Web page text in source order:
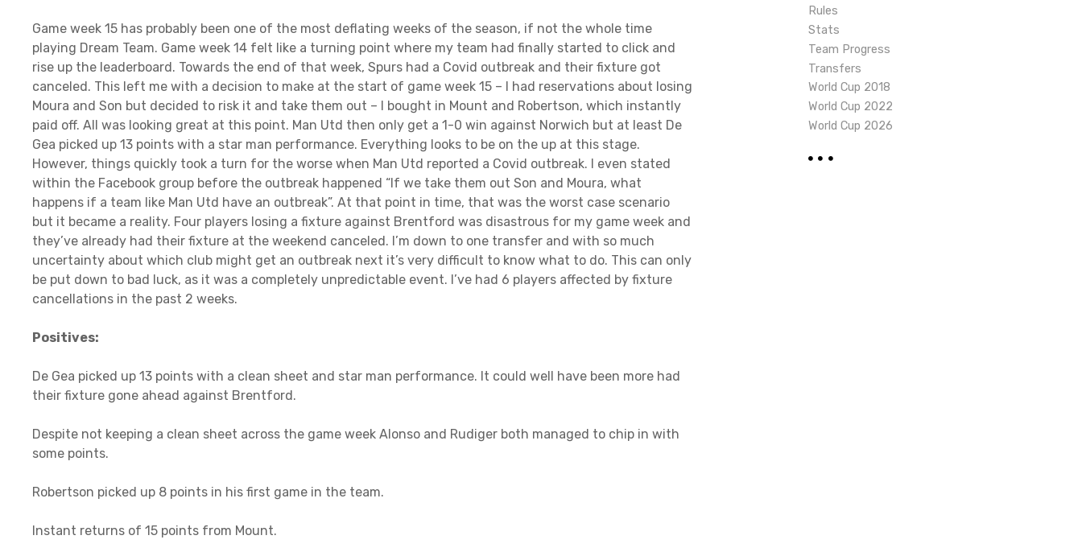
Game week 15 has probably been one of the most deflating weeks of the season, if not the whole time
playing Dream Team. Game week 14 felt like a turning point where my team had finally started to click and
rise up the leaderboard. Towards the end of that week, Spurs had a Covid outbreak and their fixture got
canceled. This left me with a decision to make at the start of game week 15 – I had reservations about losing
Moura and Son but decided to risk it and take them out – I bought in Mount and Robertson, which instantly
paid off. All was looking great at this point. Man Utd then only get a 1-0 win against Norwich but at least De
Gea picked up 13 points with a star man performance. Everything looks to be on the up at this stage.
However, things quickly took a turn for the worse when Man Utd reported a Covid outbreak. I even stated
within the Facebook group before the outbreak happened “If we take them out Son and Moura, what
happens if a team like Man Utd have an outbreak”. At that point in time, that was the worst case scenario
but it became a reality. Four players losing a fixture against Brentford was disastrous for my game week and
they’ve already had their fixture at the weekend canceled. I’m down to one transfer and with so much
uncertainty about which club might get an outbreak next it’s very difficult to know what to do. This can only
be put down to bad luck, as it was a completely unpredictable event. I’ve had 6 players affected by fixture
cancellations in the past 2 weeks.
Positives:
De Gea picked up 13 points with a clean sheet and star man performance. It could well have been more had
their fixture gone ahead against Brentford.
Despite not keeping a clean sheet across the game week Alonso and Rudiger both managed to chip in with
some points.
Robertson picked up 8 points in his first game in the team.
Instant returns of 15 points from Mount.
Rules
Stats
Team Progress
Transfers
World Cup 2018
World Cup 2022
World Cup 2026